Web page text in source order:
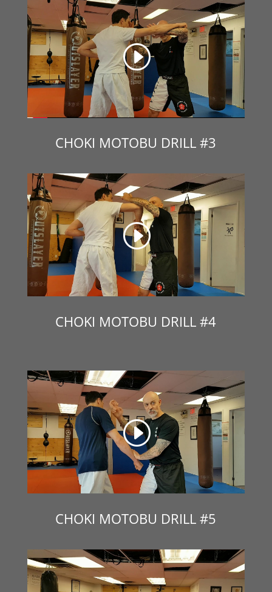
CHOKI MOTOBU DRILL #3
CHOKI MOTOBU DRILL #4
CHOKI MOTOBU DRILL #5